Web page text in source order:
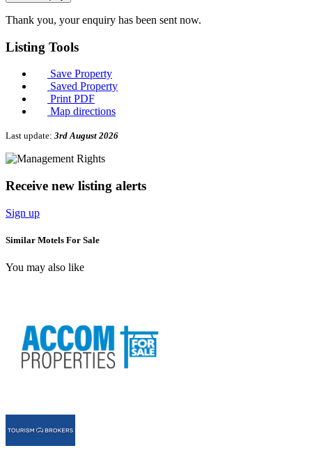
Thank you, your enquiry has been sent now.
Listing Tools
Save Property
Saved Property
Print PDF
Map directions
Last update: 3rd August 2026
Receive new listing alerts
Sign up
Similar Motels For Sale
You may also like